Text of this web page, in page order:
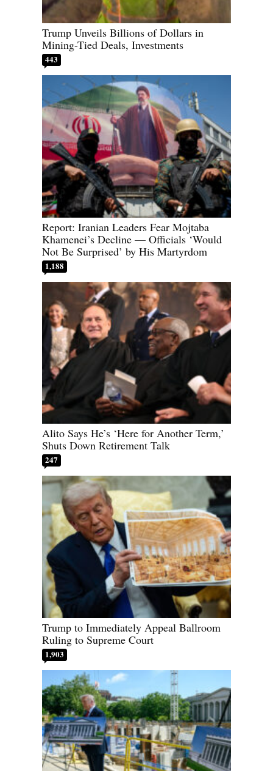
Trump Unveils Billions of Dollars in
Mining-Tied Deals, Investments
443
Report: Iranian Leaders Fear Mojtaba
Khamenei’s Decline — Officials ‘Would
Not Be Surprised’ by His Martyrdom
1,188
Alito Says He’s ‘Here for Another Term,’
Shuts Down Retirement Talk
247
Trump to Immediately Appeal Ballroom
Ruling to Supreme Court
1,903